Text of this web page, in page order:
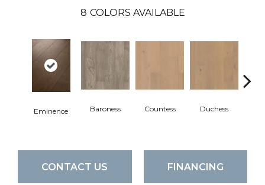
8 COLORS AVAILABLE
Eminence Baroness Countess Duchess
CONTACT US FINANCING